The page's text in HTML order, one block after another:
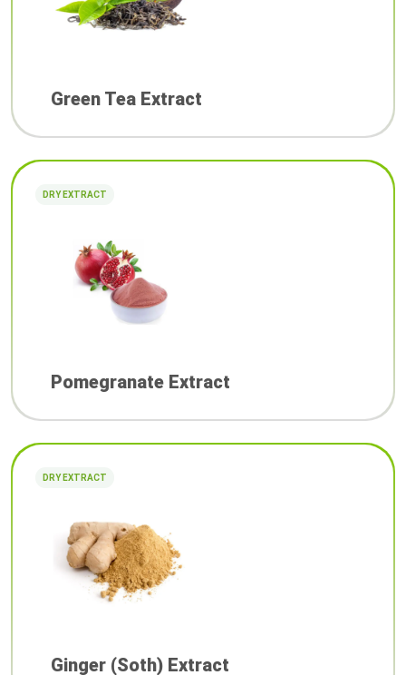
Green Tea Extract
DRY EXTRACT
Pomegranate Extract
DRY EXTRACT
Ginger (Soth) Extract